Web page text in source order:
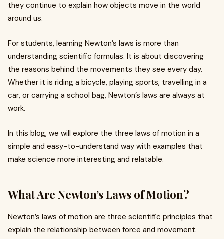
they continue to explain how objects move in the world
around us.
For students, learning Newton’s laws is more than
understanding scientific formulas. It is about discovering
the reasons behind the movements they see every day.
Whether it is riding a bicycle, playing sports, travelling in a
car, or carrying a school bag, Newton’s laws are always at
work.
In this blog, we will explore the three laws of motion in a
simple and easy-to-understand way with examples that
make science more interesting and relatable.
What Are Newton’s Laws of Motion?
Newton’s laws of motion are three scientific principles that
explain the relationship between force and movement.